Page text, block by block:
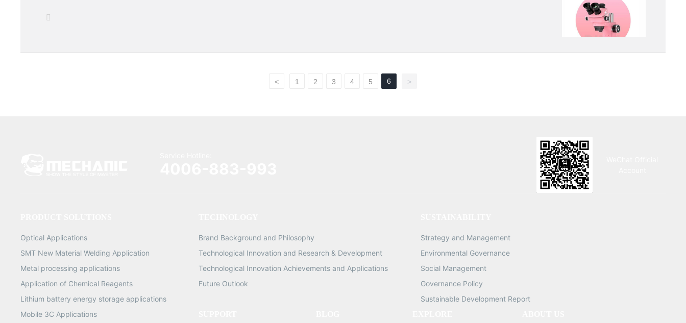
< 1 2 3 4 5 6 >
Optical Applications
SMT New Material Welding Application
Metal processing applications
Application of Chemical Reagents
Lithium battery energy storage applications
Mobile 3C Applications
Brand Background and Philosophy
Technological Innovation and Research & Development
Technological Innovation Achievements and Applications
Future Outlook
Strategy and Management
Environmental Governance
Social Management
Governance Policy
Sustainable Development Report